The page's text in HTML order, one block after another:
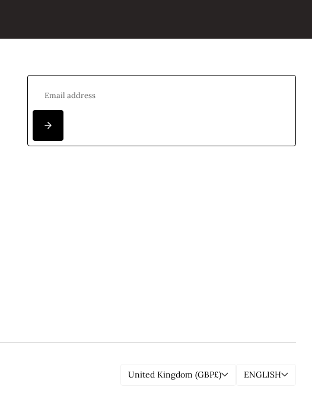
United Kingdom (GBP£) ENGLISH